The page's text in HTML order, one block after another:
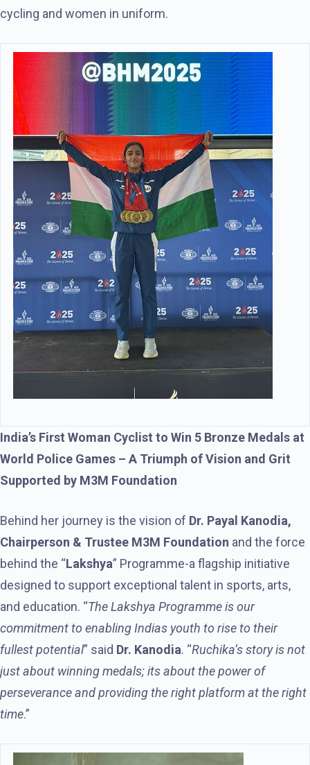
cycling and women in uniform.
India’s First Woman Cyclist to Win 5 Bronze Medals at
World Police Games – A Triumph of Vision and Grit
Supported by M3M Foundation
Behind her journey is the vision of Dr. Payal Kanodia,
Chairperson & Trustee M3M Foundation and the force
behind the “Lakshya” Programme-a flagship initiative
designed to support exceptional talent in sports, arts,
and education. “The Lakshya Programme is our
commitment to enabling Indias youth to rise to their
fullest potential” said Dr. Kanodia. “Ruchika’s story is not
just about winning medals; its about the power of
perseverance and providing the right platform at the right
time.”